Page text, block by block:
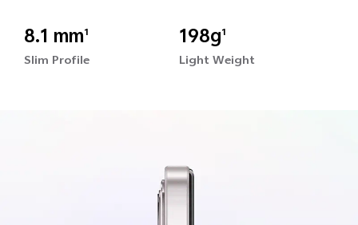
8.1 mm1
Slim Profile
198g1
Light Weight